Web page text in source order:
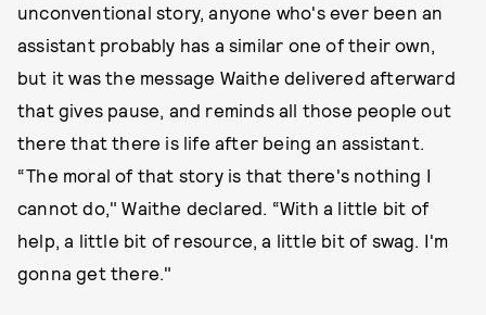
unconventional story, anyone who's ever been an
assistant probably has a similar one of their own,
but it was the message Waithe delivered afterward
that gives pause, and reminds all those people out
there that there is life after being an assistant.
“The moral of that story is that there's nothing I
cannot do," Waithe declared. “With a little bit of
help, a little bit of resource, a little bit of swag. I'm
gonna get there."